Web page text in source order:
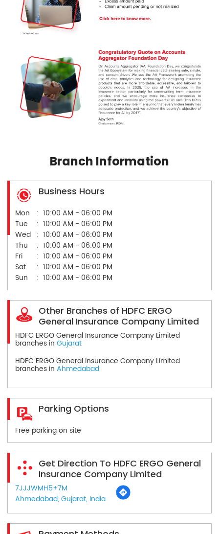
Branch Information
Business Hours
Mon
10:00 AM - 06:00 PM
Tue
10:00 AM - 06:00 PM
Wed
10:00 AM - 06:00 PM
Thu
10:00 AM - 06:00 PM
Fri
10:00 AM - 06:00 PM
Sat
10:00 AM - 06:00 PM
Sun
10:00 AM - 06:00 PM
Other Branches of HDFC ERGO
General Insurance Company Limited
HDFC ERGO General Insurance Company Limited
branches in Gujarat
HDFC ERGO General Insurance Company Limited
branches in Ahmedabad
Parking Options
Free parking on site
Get Direction To HDFC ERGO General
Insurance Company Limited
7JJJWMH5+7M
Ahmedabad, Gujarat, India